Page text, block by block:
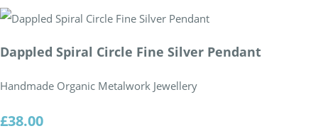
Dappled Spiral Circle Fine Silver Pendant
Handmade Organic Metalwork Jewellery
£38.00